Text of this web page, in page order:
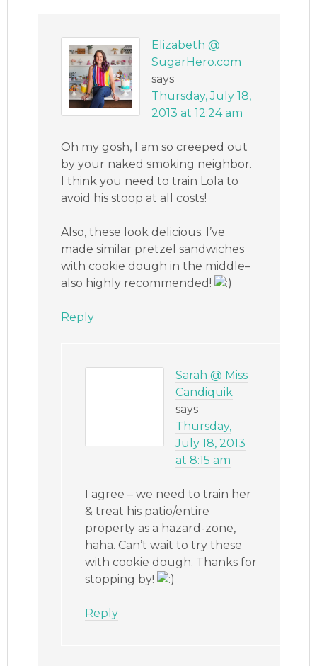
Elizabeth @
SugarHero.com
says
Thursday, July 18,
2013 at 12:24 am
Oh my gosh, I am so creeped out
by your naked smoking neighbor.
I think you need to train Lola to
avoid his stoop at all costs!
Also, these look delicious. I’ve
made similar pretzel sandwiches
with cookie dough in the middle–
also highly recommended!
Reply
Sarah @ Miss
Candiquik
says
Thursday,
July 18, 2013
at 8:15 am
I agree – we need to train her
& treat his patio/entire
property as a hazard-zone,
haha. Can’t wait to try these
with cookie dough. Thanks for
stopping by!
Reply